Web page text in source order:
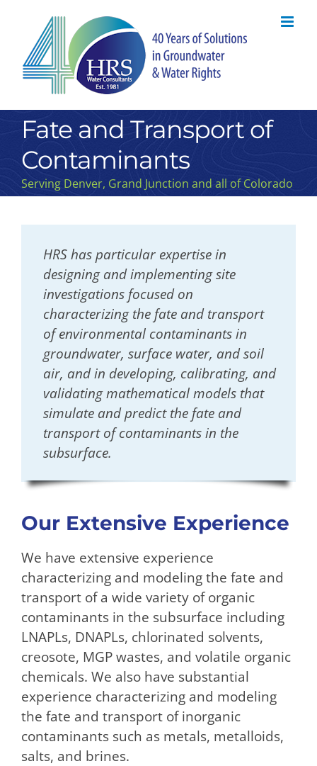
content
Fate and Transport of
Contaminants
Serving Denver, Grand Junction and all of Colorado
HRS has particular expertise in
designing and implementing site
investigations focused on
characterizing the fate and transport
of environmental contaminants in
groundwater, surface water, and soil
air, and in developing, calibrating, and
validating mathematical models that
simulate and predict the fate and
transport of contaminants in the
subsurface.
Our Extensive Experience
We have extensive experience
characterizing and modeling the fate and
transport of a wide variety of organic
contaminants in the subsurface including
LNAPLs, DNAPLs, chlorinated solvents,
creosote, MGP wastes, and volatile organic
chemicals. We also have substantial
experience characterizing and modeling
the fate and transport of inorganic
contaminants such as metals, metalloids,
salts, and brines.